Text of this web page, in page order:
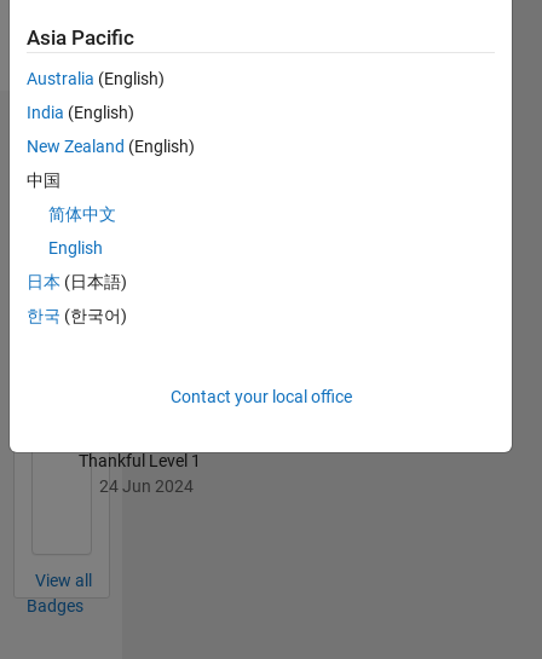
English
Pronouns:
He/him
Rahul's
Badges
MATLAB
Answers
Badges
Thankful Level 1
24 Jun 2024
View all
Badges
Asia Pacific
Australia (English)
India (English)
New Zealand (English)
中国
简体中文
English
日本 (日本語)
한국 (한국어)
Contact your local office